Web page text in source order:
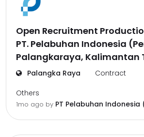
Open Recruitment
PT. Pelabuhan Indonesia
Palangkaraya, Kalimantan
Palangka Raya Contract
Others
1mo ago by PT Pelabuhan Indonesia